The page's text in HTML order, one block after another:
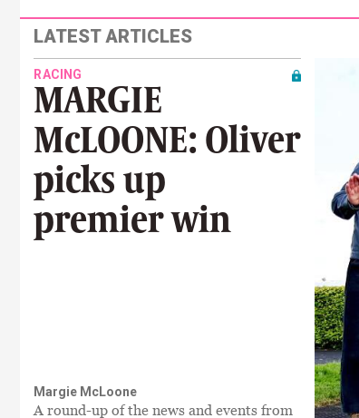
LATEST ARTICLES
RACING
MARGIE
McLOONE: Oliver
picks up
premier win
Margie McLoone
A round-up of the news and events from